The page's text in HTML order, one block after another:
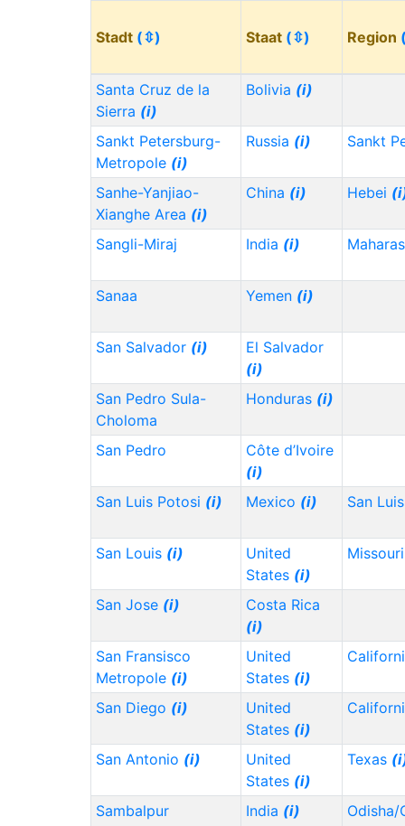
Stadt (⇳) Staat (⇳) Region
Santa Cruz de la
Sierra (i)
Bolivia (i)
Sankt Petersburg-
Metropole (i)
Russia (i) Sankt
Sanhe-Yanjiao-
Xianghe Area (i)
China (i) Hebei
Sangli-Miraj India (i)
Sanaa Yemen (i)
San Salvador (i)
El Salvador
(i)
San Pedro Sula-
Choloma
Honduras (i)
San Pedro
Côte d’Ivoire
(i)
San Luis Potosi (i) Mexico (i) San
San Louis (i)
United
States (i)
San Jose (i)
Costa Rica
(i)
San Fransisco
Metropole (i)
United
States (i)
San Diego (i)
United
States (i)
San Antonio (i)
United
States (i)
Texas
Sambalpur India (i) Odisha/